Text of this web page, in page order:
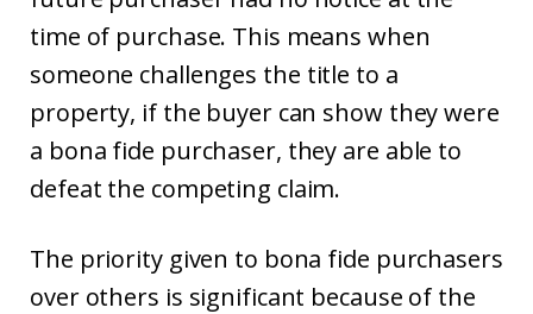
time of purchase. This means when
someone challenges the title to a
property, if the buyer can show they were
a bona fide purchaser, they are able to
defeat the competing claim.
The priority given to bona fide purchasers
over others is significant because of the